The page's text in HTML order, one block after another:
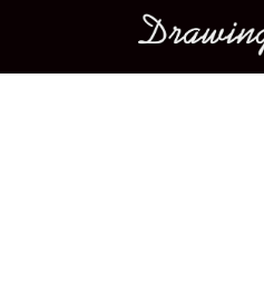
Main menu